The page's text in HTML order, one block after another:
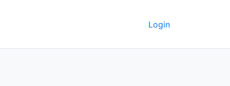
Login